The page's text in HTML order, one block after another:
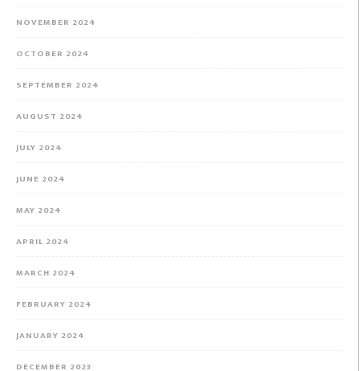
NOVEMBER 2024
OCTOBER 2024
SEPTEMBER 2024
AUGUST 2024
JULY 2024
JUNE 2024
MAY 2024
APRIL 2024
MARCH 2024
FEBRUARY 2024
JANUARY 2024
DECEMBER 2023